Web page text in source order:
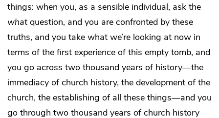
things: when you, as a sensible individual, ask the
whatquestion, and you are confronted by these
truths, and you take what we’re looking at now in
terms of the first experience of this empty tomb, and
you go across two thousand years of history—the
immediacy of church history, the development of the
church, the establishing of all these things—and you
go through two thousand years of church history